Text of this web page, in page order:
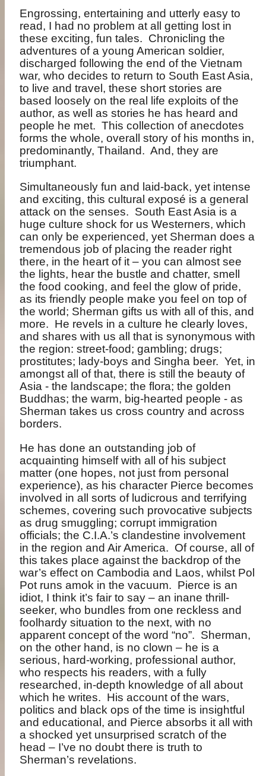
Engrossing, entertaining and utterly easy to
read, I had no problem at all getting lost in
these exciting, fun tales. Chronicling the
adventures of a young American soldier,
discharged following the end of the Vietnam
war, who decides to return to South East Asia,
to live and travel, these short stories are
based loosely on the real life exploits of the
author, as well as stories he has heard and
people he met. This collection of anecdotes
forms the whole, overall story of his months in,
predominantly, Thailand. And, they are
triumphant.
Simultaneously fun and laid-back, yet intense
and exciting, this cultural exposé is a general
attack on the senses. South East Asia is a
huge culture shock for us Westerners, which
can only be experienced, yet Sherman does a
tremendous job of placing the reader right
there, in the heart of it – you can almost see
the lights, hear the bustle and chatter, smell
the food cooking, and feel the glow of pride,
as its friendly people make you feel on top of
the world; Sherman gifts us with all of this, and
more. He revels in a culture he clearly loves,
and shares with us all that is synonymous with
the region: street-food; gambling; drugs;
prostitutes; lady-boys and Singha beer. Yet, in
amongst all of that, there is still the beauty of
Asia - the landscape; the flora; the golden
Buddhas; the warm, big-hearted people - as
Sherman takes us cross country and across
borders.
He has done an outstanding job of
acquainting himself with all of his subject
matter (one hopes, not just from personal
experience), as his character Pierce becomes
involved in all sorts of ludicrous and terrifying
schemes, covering such provocative subjects
as drug smuggling; corrupt immigration
officials; the C.I.A.’s clandestine involvement
in the region and Air America. Of course, all of
this takes place against the backdrop of the
war’s effect on Cambodia and Laos, whilst Pol
Pot runs amok in the vacuum. Pierce is an
idiot, I think it’s fair to say – an inane thrill-
seeker, who bundles from one reckless and
foolhardy situation to the next, with no
apparent concept of the word “no”. Sherman,
on the other hand, is no clown – he is a
serious, hard-working, professional author,
who respects his readers, with a fully
researched, in-depth knowledge of all about
which he writes. His account of the wars,
politics and black ops of the time is insightful
and educational, and Pierce absorbs it all with
a shocked yet unsurprised scratch of the
head – I’ve no doubt there is truth to
Sherman’s revelations.